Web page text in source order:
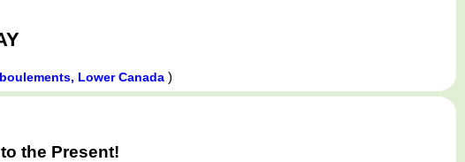
Lower Canada )
the Present!